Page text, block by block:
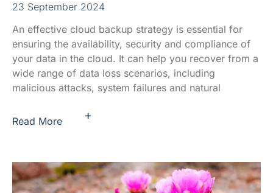
23 September 2024
An effective cloud backup strategy is essential for
ensuring the availability, security and compliance of
your data in the cloud. It can help you recover from a
wide range of data loss scenarios, including
malicious attacks, system failures and natural
Read More +